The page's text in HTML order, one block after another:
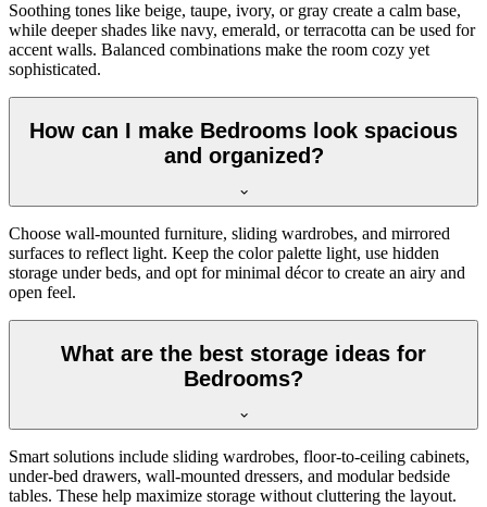
Soothing tones like beige, taupe, ivory, or gray create a calm base,
while deeper shades like navy, emerald, or terracotta can be used for
accent walls. Balanced combinations make the room cozy yet
sophisticated.
How can I make Bedrooms look spacious
and organized?
Choose wall-mounted furniture, sliding wardrobes, and mirrored
surfaces to reflect light. Keep the color palette light, use hidden
storage under beds, and opt for minimal décor to create an airy and
open feel.
What are the best storage ideas for
Bedrooms?
Smart solutions include sliding wardrobes, floor-to-ceiling cabinets,
under-bed drawers, wall-mounted dressers, and modular bedside
tables. These help maximize storage without cluttering the layout.